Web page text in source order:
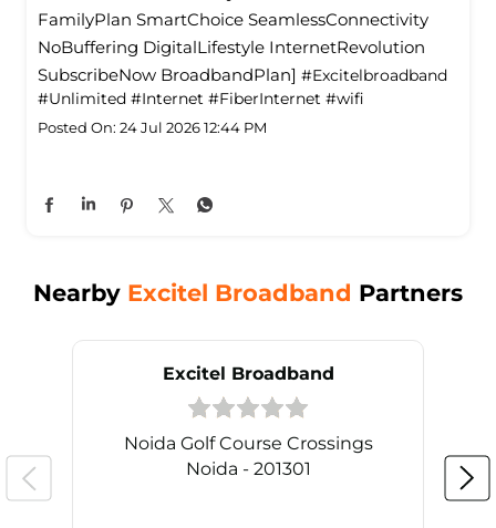
FamilyPlan SmartChoice SeamlessConnectivity
NoBuffering DigitalLifestyle InternetRevolution
SubscribeNow BroadbandPlan] #Excitelbroadband
#Unlimited #Internet #FiberInternet #wifi
Posted On: 24 Jul 2026 12:44 PM
Nearby Excitel Broadband Partners
Excitel Broadband
Noida Golf Course Crossings
Noida - 201301